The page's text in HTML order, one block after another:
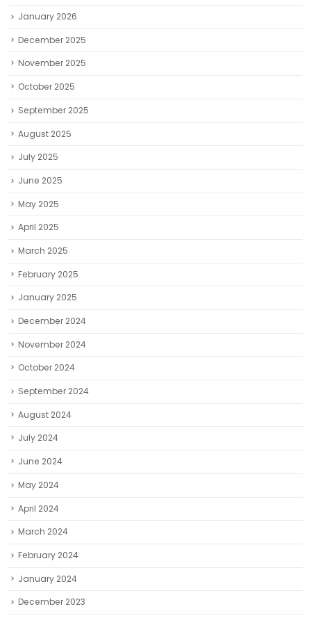
January 2026
December 2025
November 2025
October 2025
September 2025
August 2025
July 2025
June 2025
May 2025
April 2025
March 2025
February 2025
January 2025
December 2024
November 2024
October 2024
September 2024
August 2024
July 2024
June 2024
May 2024
April 2024
March 2024
February 2024
January 2024
December 2023